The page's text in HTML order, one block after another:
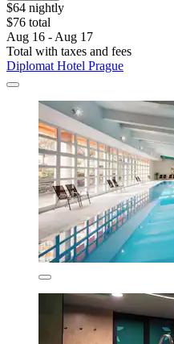
$64 nightly
$76 total
Aug 16 - Aug 17
Total with taxes and fees
Diplomat Hotel Prague